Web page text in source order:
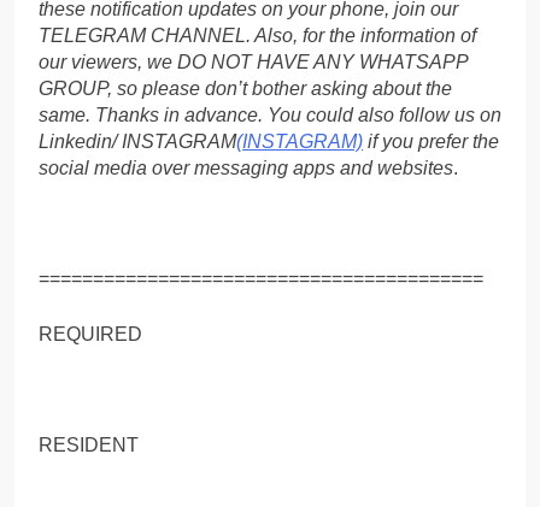
these notification updates on your phone, join our
TELEGRAM CHANNEL. Also, for the information of
our viewers, we DO NOT HAVE ANY WHATSAPP
GROUP, so please don’t bother asking about the
same. Thanks in advance. You could also follow us on
Linkedin/ INSTAGRAM(INSTAGRAM) if you prefer the
social media over messaging apps and websites.
=========================================
REQUIRED
RESIDENT